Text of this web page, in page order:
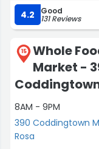
fashion. Before
realized I forgot to
Here, I was able
rye-salami-
as usual. Thank
4.2 Good
131 Reviews
15
Whole
Market -
8AM - 9PM
390 Coddingtown
Rosa